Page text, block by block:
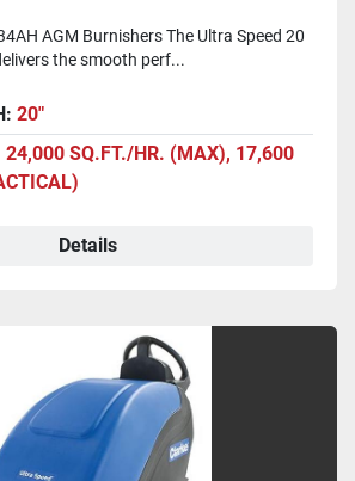
AGM Burnishers The Ultra Speed 20
the smooth perf...
20"
24,000 SQ.FT./HR. (MAX), 17,600
Details